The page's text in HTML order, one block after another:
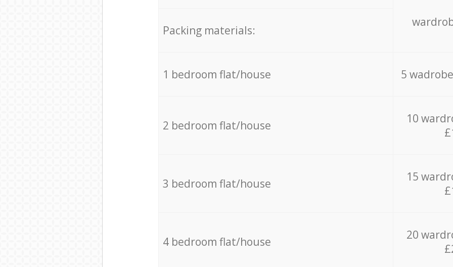
Packing materials:
1 bedroom flat/house 5
2 bedroom flat/house
10
3 bedroom flat/house
15
4 bedroom flat/house
20